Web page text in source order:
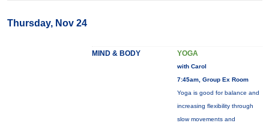
Thursday, Nov 24
MIND & BODY YOGA
with Carol
7:45am, Group Ex Room
Yoga is good for balance and
increasing flexibility through
slow movements and